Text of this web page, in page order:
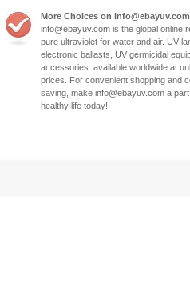
More Choices on info@ebayuv.com
info@ebayuv.com is the global online
pure ultraviolet for water and air. UV
electronic ballasts, UV germicidal
accessories: available worldwide at
prices. For convenient shopping and
saving, make info@ebayuv.com a
healthy life today!